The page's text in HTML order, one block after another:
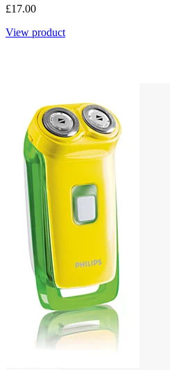
£17.00
View product